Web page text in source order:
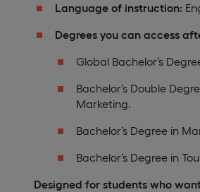
Language of instruction:
Degrees you can access
Global Bachelor’s
Bachelor’s Double
Marketing.
Bachelor’s Degree in
Bachelor’s Degree in
Designed for students who